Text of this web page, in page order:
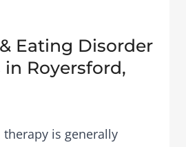
Eating Disorder
Royersford,
therapy is generally